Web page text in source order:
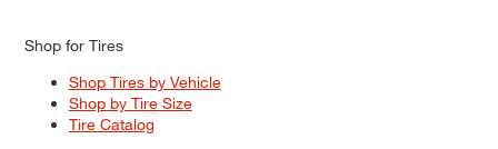
Shop for Tires
Shop Tires by Vehicle
Shop by Tire Size
Tire Catalog